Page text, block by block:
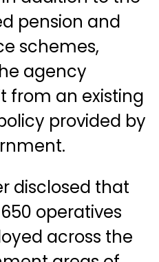
pension and
schemes,
agency
from an existing
provided by
disclosed that
operatives
across the